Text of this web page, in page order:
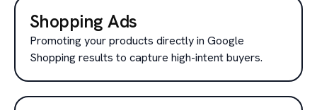
Shopping Ads
Promoting your products directly in Google
Shopping results to capture high-intent buyers.